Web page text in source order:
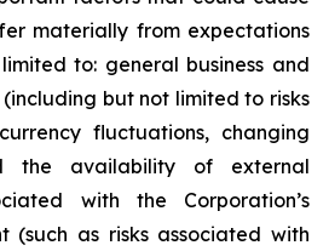
materially from expectations
to: general business and
but not limited to risks
fluctuations, changing
the availability of external
with the Corporation’s
(such as risks associated with